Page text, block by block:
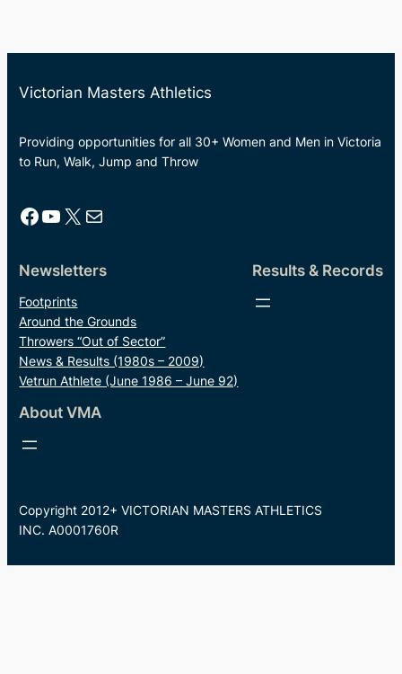
Victorian Masters Athletics
Providing opportunities for all 30+ Women and Men in Victoria
to Run, Walk, Jump and Throw
Facebook YouTube X Mail
Newsletters
Footprints
Around the Grounds
Throwers “Out of Sector”
News & Results (1980s – 2009)
Vetrun Athlete (June 1986 – June 92)
Results & Records
About VMA
Copyright 2012+ VICTORIAN MASTERS ATHLETICS
INC. A0001760R